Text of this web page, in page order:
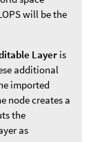
will be the
Layer is
additional
imported
node creates a
the
as